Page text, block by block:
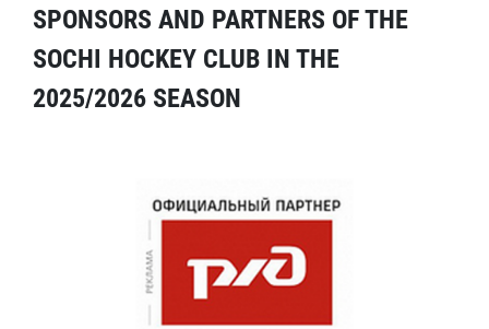
SPONSORS AND PARTNERS OF THE
SOCHI HOCKEY CLUB IN THE
2025/2026 SEASON